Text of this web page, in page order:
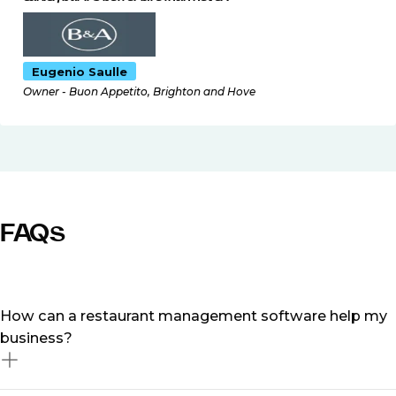
Eugenio Saulle
Owner - Buon Appetito, Brighton and Hove
FAQs
How can a restaurant management software help my
business?